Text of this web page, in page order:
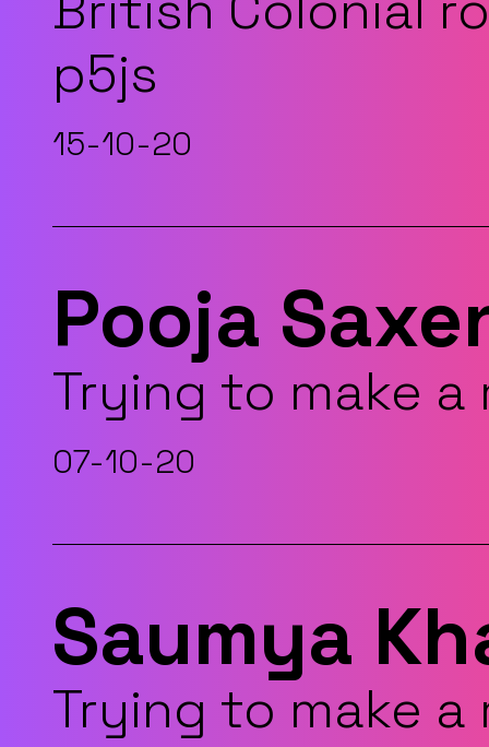
p5js
15-10-20
Pooja
Trying to make
07-10-20
Saumya
Trying to make